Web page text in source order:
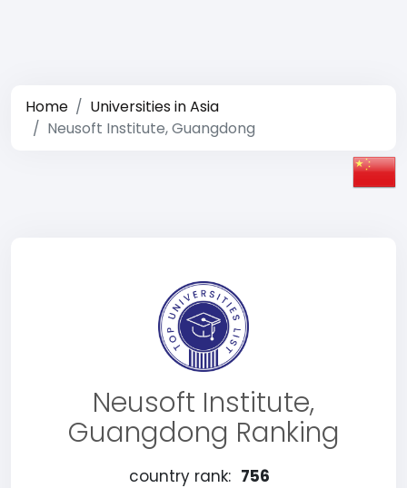
Home
Universities in Asia
Neusoft Institute, Guangdong
Neusoft Institute,
Guangdong Ranking
country rank: 756